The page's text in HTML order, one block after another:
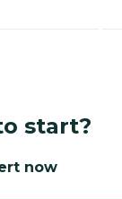
start?
now